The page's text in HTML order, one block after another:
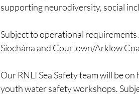
supporting neurodiversity, social
Subject to operational
Síochána and Courtown/Arklow
Our RNLI Sea Safety team will be
youth water safety workshops.